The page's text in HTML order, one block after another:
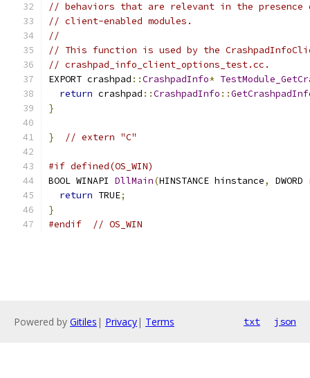
// behaviors that are relevant in the presence
// client-enabled modules.
//
// This function is used by the
// crashpad_info_client_options_test.cc.
EXPORT crashpad ::CrashpadInfo*
return crashpad ::CrashpadInfo ::
}
} // extern "C"
#if defined(OS_WIN)
BOOL WINAPI DllMain(HINSTANCE hinstance,
return TRUE;
}
#endif
// OS_WIN
Powered by Gitiles | Privacy| Terms txt json